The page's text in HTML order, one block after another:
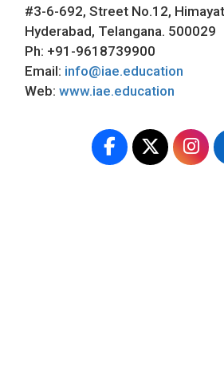
#3-6-692, Street No.12,
Hyderabad, Telangana. 500029
Ph: +91-9618739900
Email: info@iae.education
Web: www.iae.education